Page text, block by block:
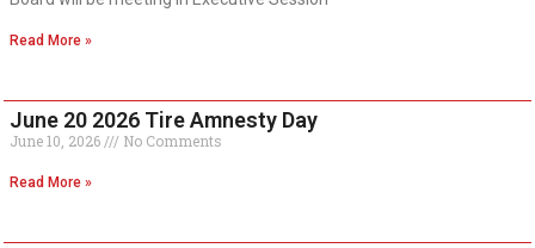
Read More »
June 20 2026 Tire Amnesty Day
June 10, 2026 No Comments
Read More »